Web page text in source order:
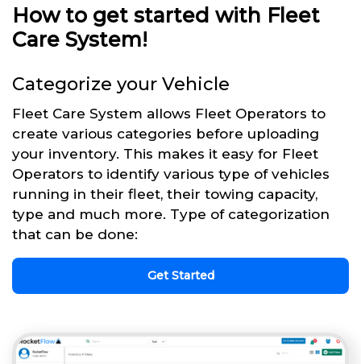
How to get started with Fleet
Care System!
Categorize your Vehicle
Fleet Care System allows Fleet Operators to
create various categories before uploading
your inventory. This makes it easy for Fleet
Operators to identify various type of vehicles
running in their fleet, their towing capacity,
type and much more. Type of categorization
that can be done:
Get Started